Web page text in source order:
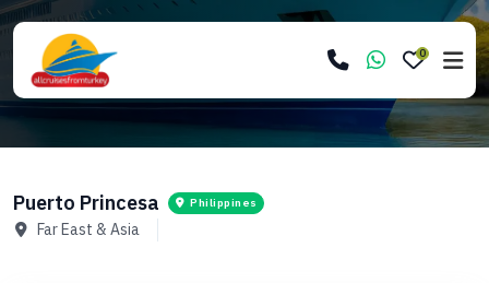
0
Puerto Princesa Philippines
Far East & Asia